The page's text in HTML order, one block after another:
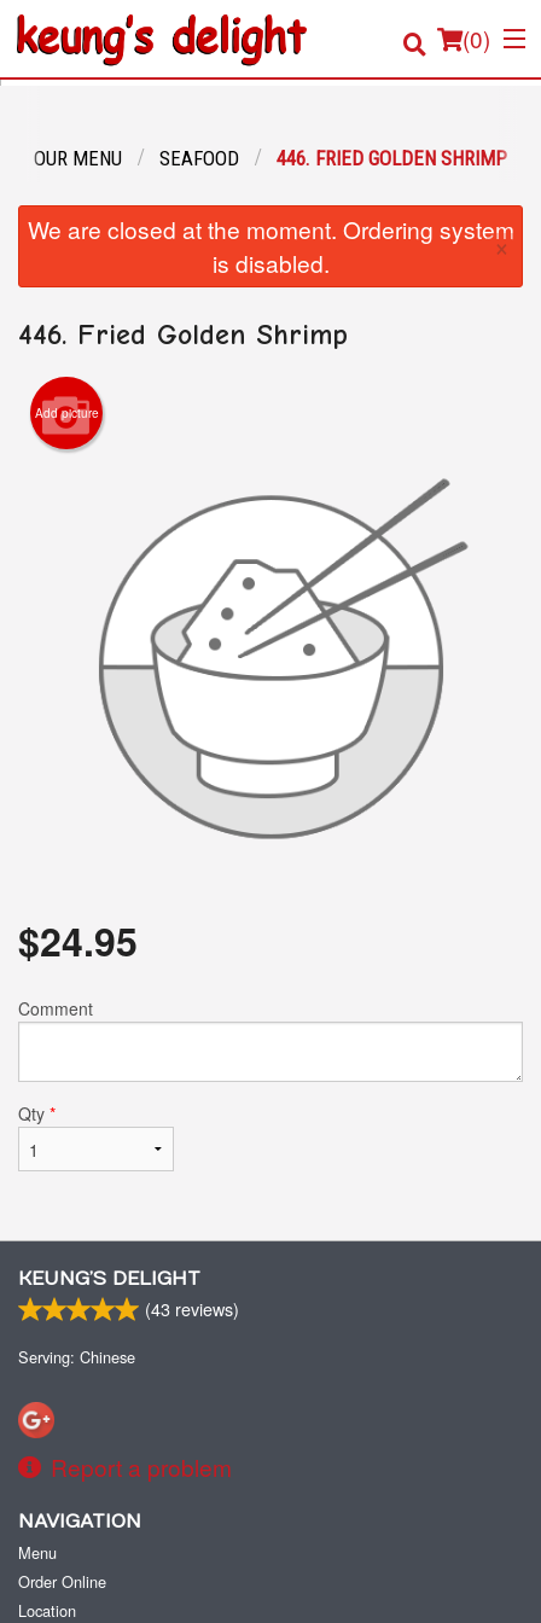
(0)
Location
Cart (0)
Search
OUR MENU SEAFOOD 446. FRIED GOLDEN SHRIMP
We are closed at the moment. Ordering system
is disabled.
×
446. Fried Golden Shrimp
Add picture
$24.95
Comment
Qty *
KEUNG’S DELIGHT
(43 reviews)
Serving: Chinese
Report a problem
NAVIGATION
Menu
Order Online
Location